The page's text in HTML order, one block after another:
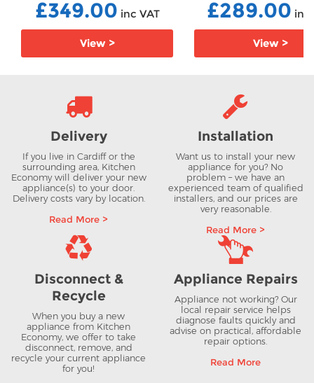
FFCCFM4552W
£349.00 inc VAT
View >
£289.00 inc
View >
Delivery
If you live in Cardiff or the
surrounding area, Kitchen
Economy will deliver your new
appliance(s) to your door.
Delivery costs vary by location.
Read More >
Installation
Want us to install your new
appliance for you? No
problem – we have an
experienced team of qualified
installers, and our prices are
very reasonable.
Read More >
Disconnect &
Recycle
When you buy a new
appliance from Kitchen
Economy, we offer to take
disconnect, remove, and
recycle your current appliance
for you!
Appliance Repairs
Appliance not working? Our
local repair service helps
diagnose faults quickly and
advise on practical, affordable
repair options.
Read More